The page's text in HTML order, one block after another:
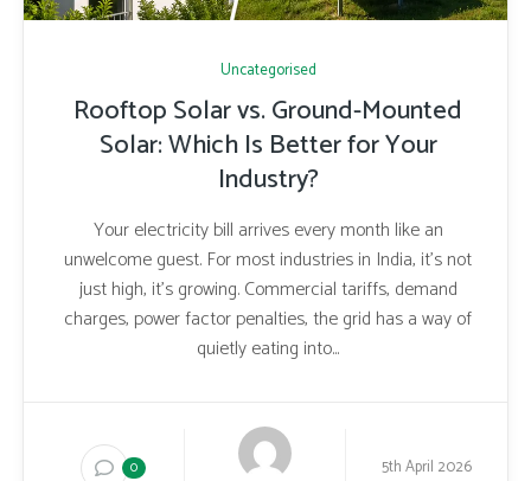
Uncategorised
Rooftop Solar vs. Ground-Mounted
Solar: Which Is Better for Your
Industry?
Your electricity bill arrives every month like an
unwelcome guest. For most industries in India, it’s not
just high, it’s growing. Commercial tariffs, demand
charges, power factor penalties, the grid has a way of
quietly eating into...
0 5th April 2026